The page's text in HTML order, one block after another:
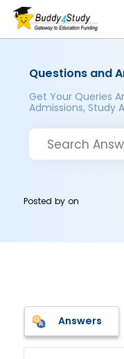
Questions and
Get Your Queries
Admissions, Study
Posted byon
Answers